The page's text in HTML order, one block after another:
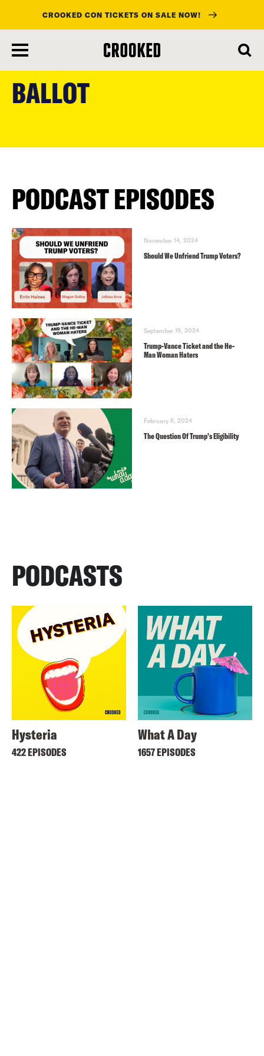
main
content
CROOKED CON TICKETS ON SALE NOW!
BALLOT
PODCAST EPISODES
November 14, 2024
Should We Unfriend Trump Voters?
September 19, 2024
Trump-Vance Ticket and the He-
Man Woman Haters
February 8, 2024
The Question Of Trump’s Eligibility
PODCASTS
Hysteria
422 EPISODES
What A Day
1657 EPISODES